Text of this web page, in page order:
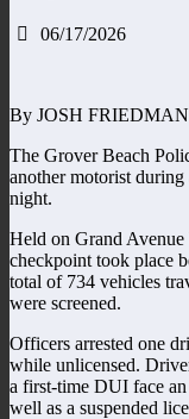
06/17/2026
By JOSH FRIEDMAN
The Grover Beach
another motorist
night.
Held on Grand Avenue
checkpoint took place
total of 734 vehicles
were screened.
Officers arrested one
while unlicensed.
a first-time DUI face
well as a suspended